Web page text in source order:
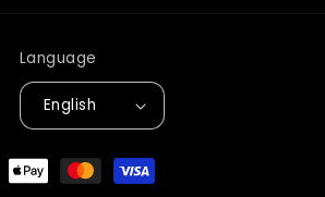
Language
English
Payment
methods